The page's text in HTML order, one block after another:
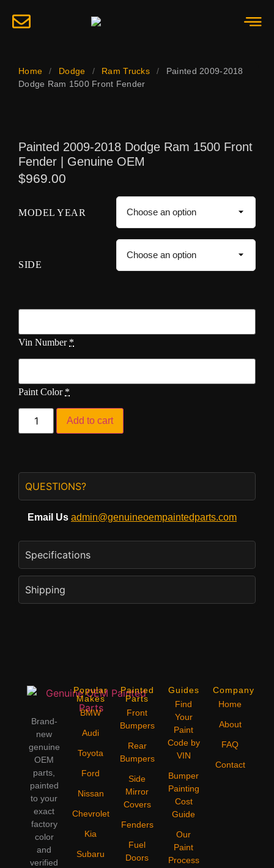
Home / Dodge / Ram Trucks /
Painted 2009-2018
Dodge Ram 1500 Front Fender
Painted 2009-2018 Dodge Ram 1500 Front
Fender | Genuine OEM
$969.00
MODEL YEAR
SIDE
Vin Number *
Paint Color *
Add to cart
QUESTIONS?
Email Us admin@genuineoempaintedparts.com
Specifications
Shipping
Brand-
new
genuine
OEM
parts,
painted
to your
exact
factory
color
and
verified
Popular
Makes
BMW
Audi
Toyota
Ford
Nissan
Chevrolet
Kia
Subaru
Painted
Parts
Front
Bumpers
Rear
Bumpers
Side
Mirror
Covers
Fenders
Fuel
Doors
Guides
Find
Your
Paint
Code by
VIN
Bumper
Painting
Cost
Guide
Our
Paint
Process
Company
Home
About
FAQ
Contact